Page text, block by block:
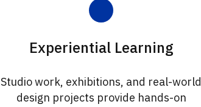
Experiential Learning
Studio work, exhibitions, and real-world
design projects provide hands-on